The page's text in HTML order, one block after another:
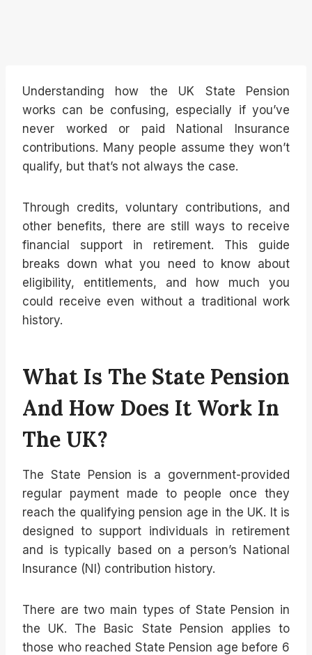
Understanding how the UK State Pension
works can be confusing, especially if you’ve
never worked or paid National Insurance
contributions. Many people assume they won’t
qualify, but that’s not always the case.
Through credits, voluntary contributions, and
other benefits, there are still ways to receive
financial support in retirement. This guide
breaks down what you need to know about
eligibility, entitlements, and how much you
could receive even without a traditional work
history.
What Is The State Pension
And How Does It Work In
The UK?
The State Pension is a government-provided
regular payment made to people once they
reach the qualifying pension age in the UK. It is
designed to support individuals in retirement
and is typically based on a person’s National
Insurance (NI) contribution history.
There are two main types of State Pension in
the UK. The Basic State Pension applies to
those who reached State Pension age before 6